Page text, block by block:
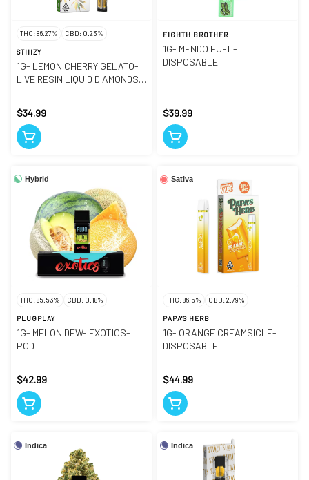
THC: 86.27% CBD: 0.23%
STIIIZY
1G- LEMON CHERRY GELATO-
LIVE RESIN LIQUID DIAMONDS-
$34.99
EIGHTH BROTHER
1G- MENDO FUEL-
DISPOSABLE
$39.99
Hybrid
THC: 85.53% CBD: 0.18%
PLUGPLAY
1G- MELON DEW- EXOTICS-
POD
$42.99
Sativa
THC: 86.5% CBD: 2.79%
PAPA'S HERB
1G- ORANGE CREAMSICLE-
DISPOSABLE
$44.99
Indica Indica